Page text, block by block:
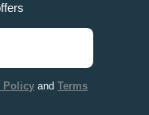
Policy andTerms